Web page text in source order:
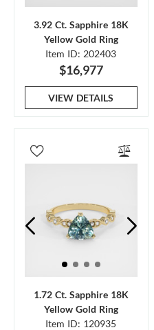
3.92 Ct. Sapphire 18K
Yellow Gold Ring
Item ID: 202403
$16,977
VIEW DETAILS
1.72 Ct. Sapphire 18K
Yellow Gold Ring
Item ID: 120935